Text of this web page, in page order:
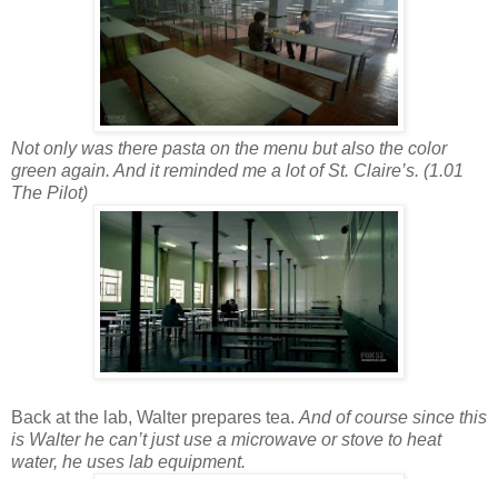
Not only was there pasta on the menu but also the color
green again. And it reminded me a lot of St. Claire’s. (1.01
The Pilot)
Back at the lab, Walter prepares tea. And of course since this
is Walter he can’t just use a microwave or stove to heat
water, he uses lab equipment.